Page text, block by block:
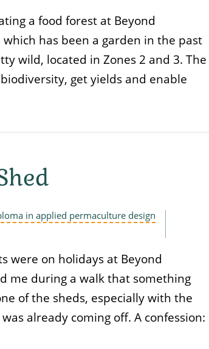
a food forest at Beyond
has been a garden in the past
wild, located in Zones 2 and 3. The
get yields and enable
in applied permaculture design
were on holidays at Beyond
me during a walk that something
of the sheds, especially with the
already coming off. A confession: